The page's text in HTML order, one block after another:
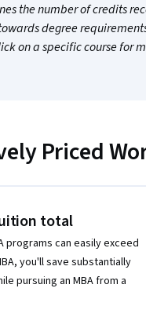
the number of credits
degree
on a specific course for
Priced
total
programs can easily exceed
you'll save substantially
pursuing an MBA from a